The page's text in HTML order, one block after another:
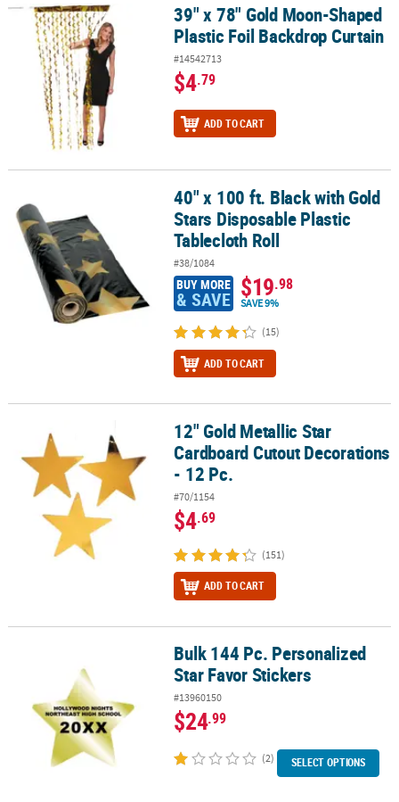
39" x 78" Gold Moon-Shaped Plastic Foil Backdrop Curtain
39" x 78" Gold Moon-Shaped
Plastic Foil Backdrop Curtain
#14542713
$4.79
ADD TO CART
40" x 100 ft. Black with Gold Stars Disposable Plastic Tablecloth
40" x 100 ft. Black with Gold
Stars Disposable Plastic
Tablecloth Roll
#38/1084
BUY MORE
& SAVE $19.98
SAVE 9%
(15)
ADD TO CART
12" Gold Metallic Star Cardboard Cutout Decorations - 12 Pc.
12" Gold Metallic Star
Cardboard Cutout Decorations
- 12 Pc.
#70/1154
$4.69
(151)
ADD TO CART
Bulk 144 Pc. Personalized Star Favor Stickers
Bulk 144 Pc. Personalized
Star Favor Stickers
#13960150
$24.99
(2) SELECT OPTIONS